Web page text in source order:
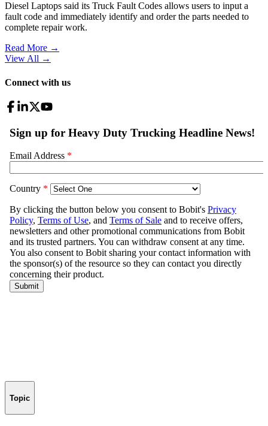
Diesel Laptops said its Truck Fault Codes allows users to input a
fault code and immediately identify and order the parts needed to
complete repair work.
Read More →
View All →
Connect with us
Topic